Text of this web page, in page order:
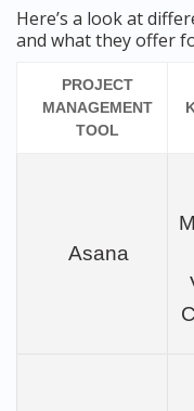
Here’s a look at
and what they offer
PROJECT
MANAGEMENT
TOOL
Asana